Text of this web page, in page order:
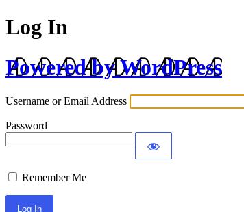
Log In
Powered by WordPress
Username or Email Address
Password
Remember Me